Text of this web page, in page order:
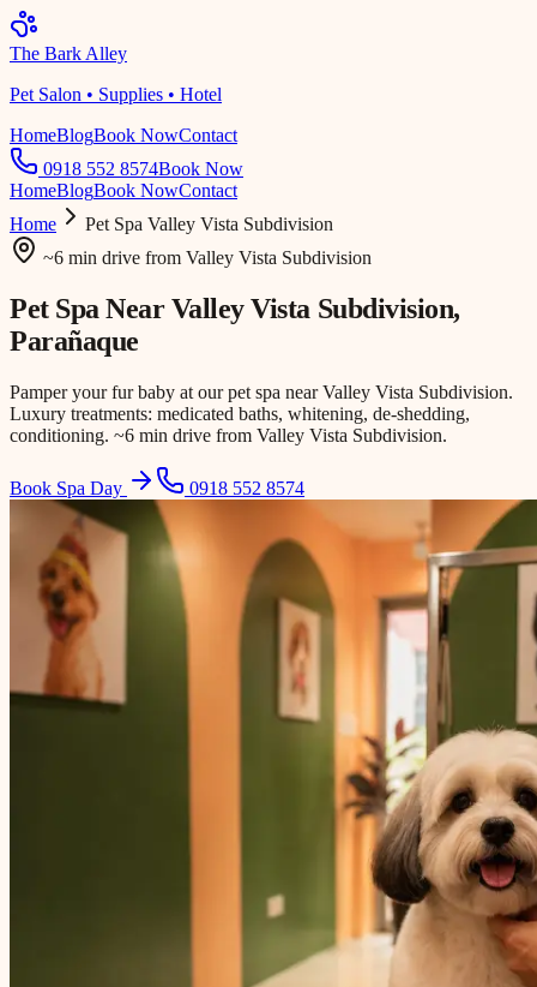
The Bark Alley
Pet Salon • Supplies • Hotel
HomeBlogBook NowContact
0918 552 8574Book Now
HomeBlogBook NowContact
Home
Pet Spa Valley Vista Subdivision
~6 min drive from Valley Vista Subdivision
Pet Spa NearValley Vista Subdivision,
Parañaque
Pamper your fur baby at our pet spa near Valley Vista Subdivision.
Luxury treatments: medicated baths, whitening, de-shedding,
conditioning. ~6 min drive from Valley Vista Subdivision.
Book Spa Day 0918 552 8574